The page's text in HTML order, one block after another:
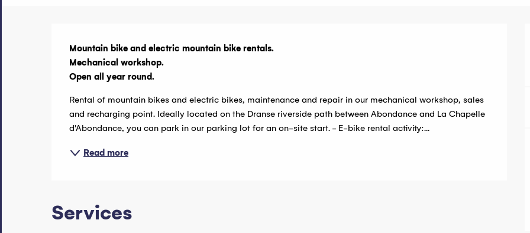
Description
Mountain bike and electric mountain bike rentals.
Mechanical workshop.
Open all year round.
Rental of mountain bikes and electric bikes, maintenance and repair in our mechanical workshop, sales
and recharging point. Ideally located on the Dranse riverside path between Abondance and La Chapelle
d'Abondance, you can park in our parking lot for an on-site start. - E-bike rental activity:...
Read more
Services